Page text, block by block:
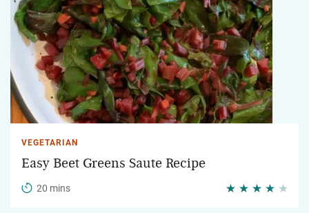
VEGETARIAN
Easy Beet Greens Saute Recipe
20 mins